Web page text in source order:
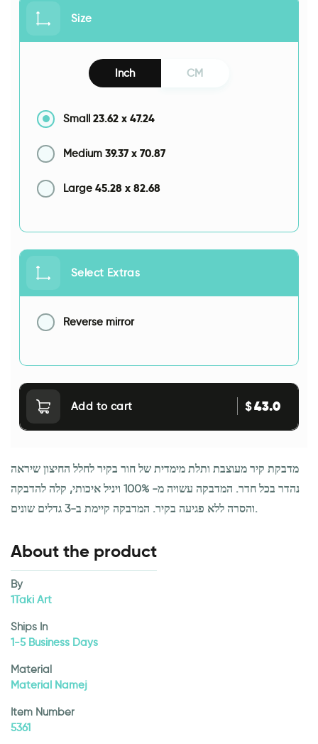
Size
Inch CM
Small 23.62 x 47.24
Medium 39.37 x 70.87
Large 45.28 x 82.68
Select Extras
Reverse mirror
Add to cart $43.0
מדבקת קיר מעוצבת ותלת מימדית של חור בקיר לחלל החיצון שיראה
נהדר בכל חדר. המדבקה עשויה מ- 100% ויניל איכותי, קלה להדבקה
והסרה ללא פגיעה בקיר. המדבקה קיימת ב-3 גדלים שונים.
About the product
By
1Taki Art
Ships In
1-5 Business Days
Material
Material Namej
Item Number
5361